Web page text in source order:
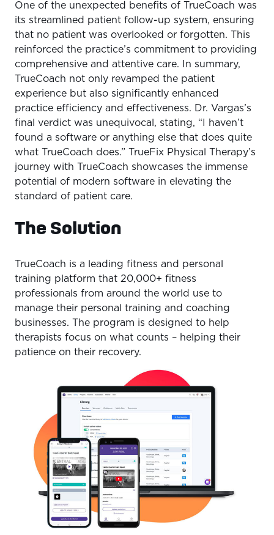
One of the unexpected benefits of TrueCoach was
its streamlined patient follow-up system, ensuring
that no patient was overlooked or forgotten. This
reinforced the practice’s commitment to providing
comprehensive and attentive care. In summary,
TrueCoach not only revamped the patient
experience but also significantly enhanced
practice efficiency and effectiveness. Dr. Vargas’s
final verdict was unequivocal, stating, “I haven’t
found a software or anything else that does quite
what TrueCoach does.” TrueFix Physical Therapy’s
journey with TrueCoach showcases the immense
potential of modern software in elevating the
standard of patient care.
The Solution
TrueCoach is a leading fitness and personal
training platform that 20,000+ fitness
professionals from around the world use to
manage their personal training and coaching
businesses. The program is designed to help
therapists focus on what counts – helping their
patience on their recovery.